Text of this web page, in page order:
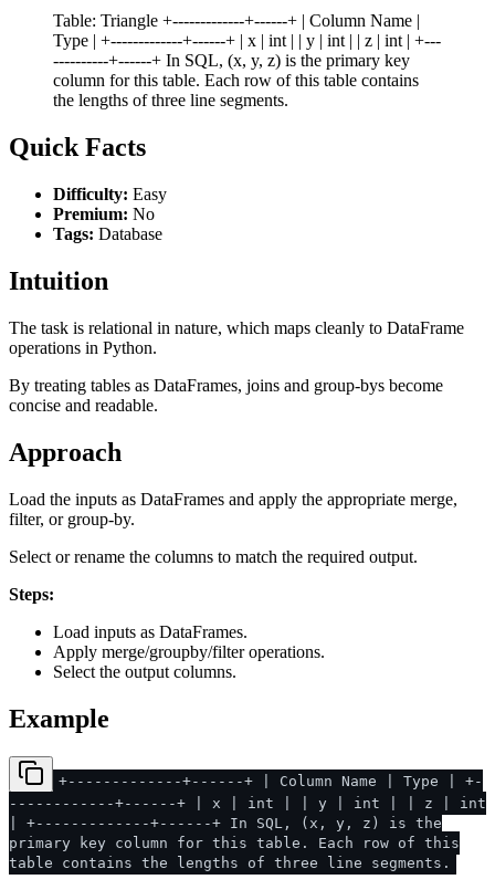
Table: Triangle +-------------+------+ | Column Name |
Type | +-------------+------+ | x | int | | y | int | | z | int | +---
----------+------+ In SQL, (x, y, z) is the primary key
column for this table. Each row of this table contains
the lengths of three line segments.
Quick Facts
Difficulty: Easy
Premium: No
Tags: Database
Intuition
The task is relational in nature, which maps cleanly to DataFrame
operations in Python.
By treating tables as DataFrames, joins and group-bys become
concise and readable.
Approach
Load the inputs as DataFrames and apply the appropriate merge,
filter, or group-by.
Select or rename the columns to match the required output.
Steps:
Load inputs as DataFrames.
Apply merge/groupby/filter operations.
Select the output columns.
Example
+-------------+------+ | Column Name | Type | +-
------------+------+ | x | int | | y | int | | z | int
| +-------------+------+ In SQL, (x, y, z) is the
primary key column for this table. Each row of this
table contains the lengths of three line segments.